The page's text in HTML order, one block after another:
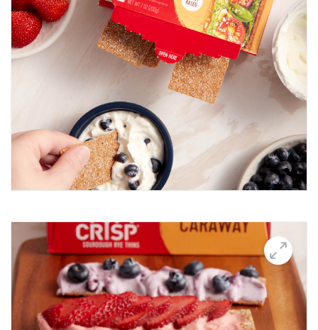
Breakfast Thin
Brushetta
Burrata Thins
Butter Candle
California club crisps
Californian Thins
Candied Bacon Thins
Candy Cane Thins Krispies
Caprese salsa
Carnivore Board
Carrot Lox
Cashew Pizza Thin
Charcuterie Board
Charcuterie Cones